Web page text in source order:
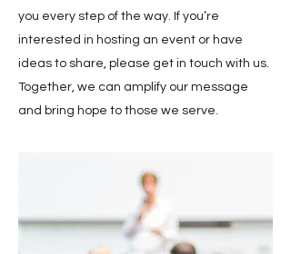
you every step of the way. If you’re
interested in hosting an event or have
ideas to share, please get in touch with us.
Together, we can amplify our message
and bring hope to those we serve.